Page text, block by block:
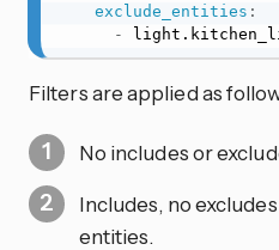
exclude_entities :
-
Filters are applied as
No includes or
Includes, no
entities.